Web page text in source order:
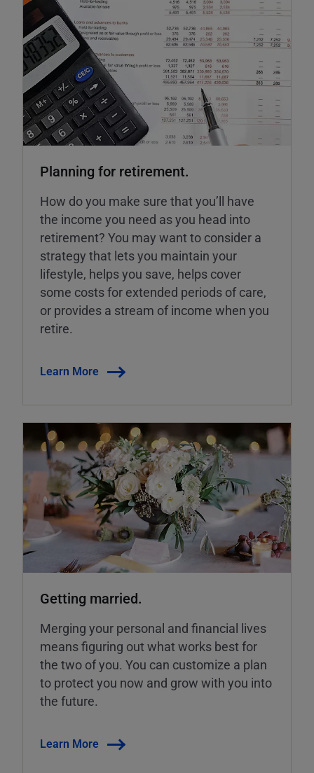
Planning for retirement.
How do you make sure that you’ll have
the income you need as you head into
retirement? You may want to consider a
strategy that lets you maintain your
lifestyle, helps you save, helps cover
some costs for extended periods of care,
or provides a stream of income when you
retire.
Learn More
Getting married.
Merging your personal and financial lives
means figuring out what works best for
the two of you. You can customize a plan
to protect you now and grow with you into
the future.
Learn More